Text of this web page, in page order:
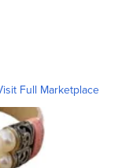
Full Marketplace